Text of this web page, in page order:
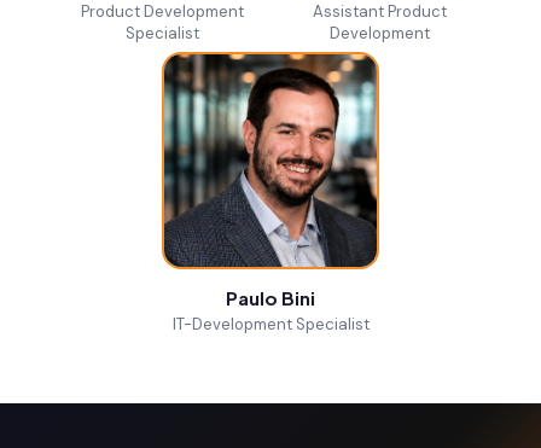
Product Development
Specialist
Assistant Product
Development
Paulo Bini
IT-Development Specialist